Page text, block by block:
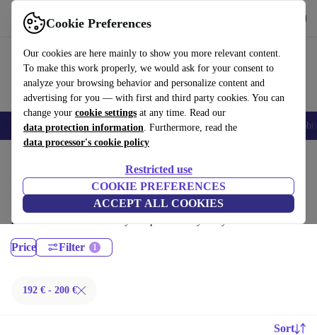
Cookie Preferences
Our cookies are here mainly to show you more relevant content.
To make this work properly, we would ask for your consent to
analyze your browsing behavior and personalize content and
advertising for you — with first and third party cookies. You can
change your cookie settings at any time. Read our
data protection information. Furthermore, read the
data processor's cookie policy
Restricted use
COOKIE PREFERENCES
ACCEPT ALL COOKIES
Use refurbed fast and easy
Smartphones Laptops Tablets Smartwatches Accessories
MacBooks:
Certified refurbished MacBooks under 200€ – save up to 40 %. 30-day
returns & 12-month warranty. Shop sustainably today!
Price Filter
192 € - 200 €
Sort